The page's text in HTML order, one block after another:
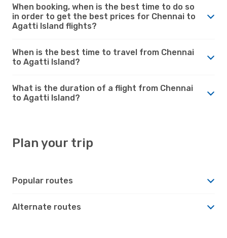
When booking, when is the best time to do so
in order to get the best prices for Chennai to
Agatti Island flights?
When is the best time to travel from Chennai
to Agatti Island?
What is the duration of a flight from Chennai
to Agatti Island?
Plan your trip
Popular routes
Alternate routes